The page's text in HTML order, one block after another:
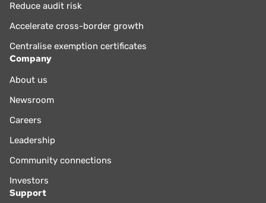
Reduce audit risk
Accelerate cross-border growth
Centralise exemption certificates
Company
About us
Newsroom
Careers
Leadership
Community connections
Investors
Support